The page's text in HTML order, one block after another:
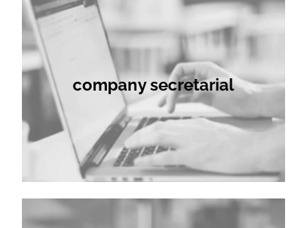
company secretarial